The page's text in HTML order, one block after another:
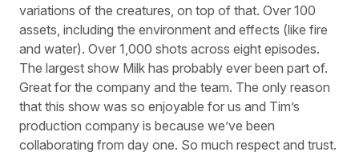
variations of the creatures, on top of that. Over 100
assets, including the environment and effects (like fire
and water). Over 1,000 shots across eight episodes.
The largest show Milk has probably ever been part of.
Great for the company and the team. The only reason
that this show was so enjoyable for us and Tim’s
production company is because we’ve been
collaborating from day one. So much respect and trust.